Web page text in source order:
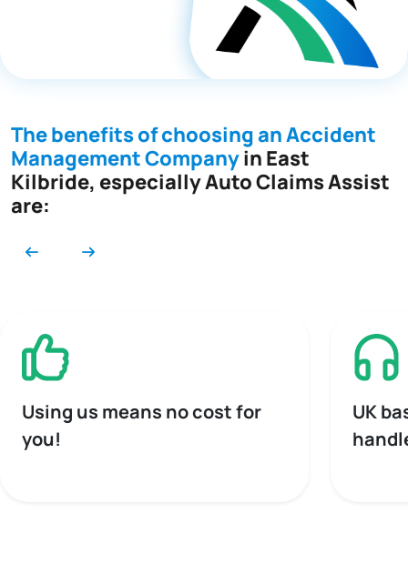
The benefits of choosing an Accident
Management Companyin East
Kilbride, especially Auto Claims Assist
are:
Using us means no cost for
you!
UK